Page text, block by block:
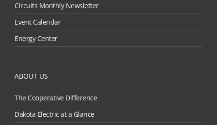
Circuits Monthly Newsletter
Event Calendar
Energy Center
ABOUT US
The Cooperative Difference
Dakota Electric at a Glance